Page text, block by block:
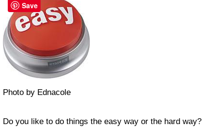
Photo by Ednacole
Do you like to do things the easy way or the hard way?
Save